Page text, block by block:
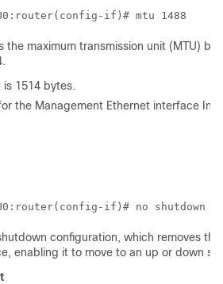
the maximum transmission unit (MTU)
1514 bytes.
the Management Ethernet interface
configuration, which removes
enabling it to move to an up or down